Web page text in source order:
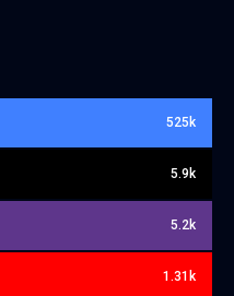
525k
5.9k
5.2k
1.31k